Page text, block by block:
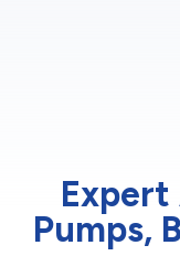
Pumps,